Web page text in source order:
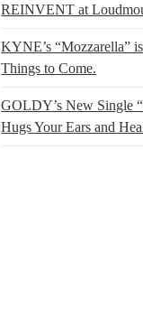
REINVENT at
KYNE’s “Mozzarella”
Things to Come.
GOLDY’s New Single
Hugs Your Ears and